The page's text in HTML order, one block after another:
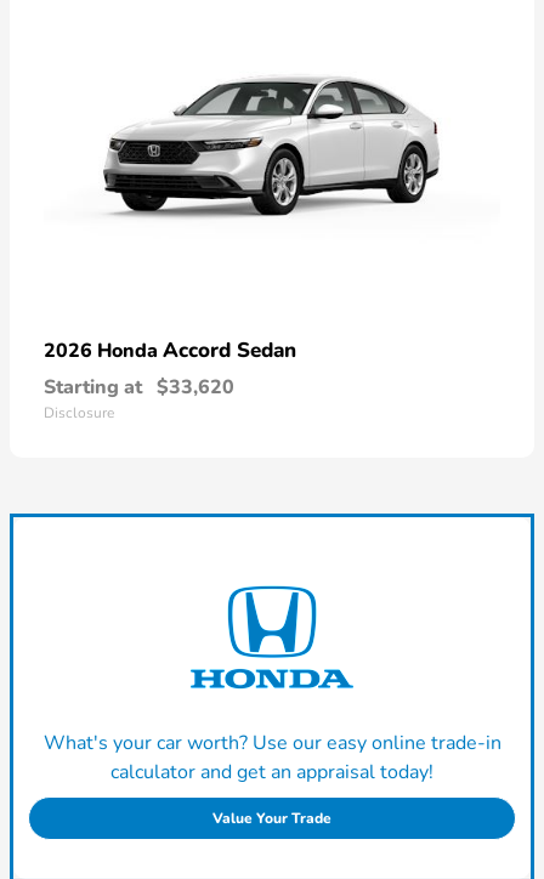
2026 Honda Accord Sedan
Starting at $33,620
Disclosure
What's your car worth? Use our easy online trade-in
calculator and get an appraisal today!
Value Your Trade